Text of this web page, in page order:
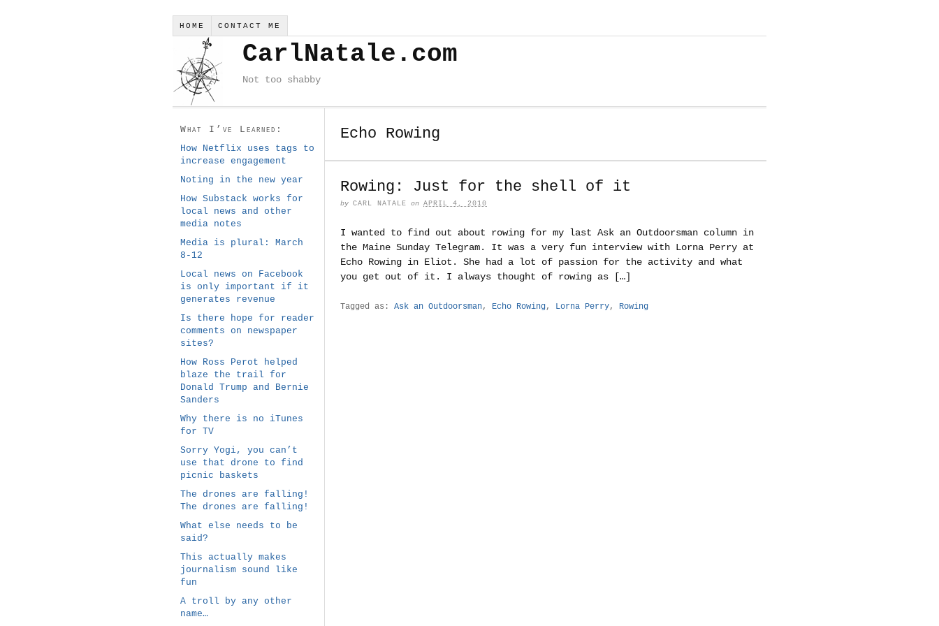
HOME CONTACT ME
CarlNatale.com
Not too shabby
Echo Rowing
Rowing: Just for the shell of it
by CARL NATALE on APRIL 4, 2010
I wanted to find out about rowing for my last Ask an Outdoorsman column in
the Maine Sunday Telegram. It was a very fun interview with Lorna Perry at
Echo Rowing in Eliot. She had a lot of passion for the activity and what
you get out of it. I always thought of rowing as […]
Tagged as: Ask an Outdoorsman, Echo Rowing, Lorna Perry, Rowing
What I’ve Learned:
How Netflix uses tags to
increase engagement
Noting in the new year
How Substack works for
local news and other
media notes
Media is plural: March
8-12
Local news on Facebook
is only important if it
generates revenue
Is there hope for reader
comments on newspaper
sites?
How Ross Perot helped
blaze the trail for
Donald Trump and Bernie
Sanders
Why there is no iTunes
for TV
Sorry Yogi, you can’t
use that drone to find
picnic baskets
The drones are falling!
The drones are falling!
What else needs to be
said?
This actually makes
journalism sound like
fun
A troll by any other
name…